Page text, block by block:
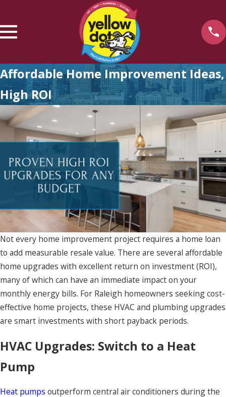
Affordable Home Improvement Ideas,
High ROI
Not every home improvement project requires a home loan
to add measurable resale value. There are several affordable
home upgrades with excellent return on investment (ROI),
many of which can have an immediate impact on your
monthly energy bills. For Raleigh homeowners seeking cost-
effective home projects, these HVAC and plumbing upgrades
are smart investments with short payback periods.
HVAC Upgrades: Switch to a Heat
Pump
Heat pumps outperform central air conditioners during the